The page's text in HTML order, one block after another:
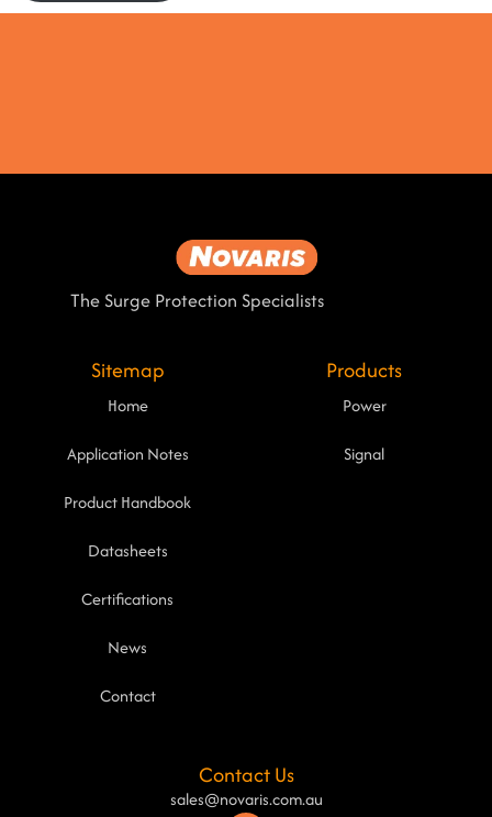
The Surge Protection Specialists
Sitemap
Home
Application Notes
Product Handbook
Datasheets
Certifications
News
Contact
Products
Power
Signal
Contact Us
sales@novaris.com.au